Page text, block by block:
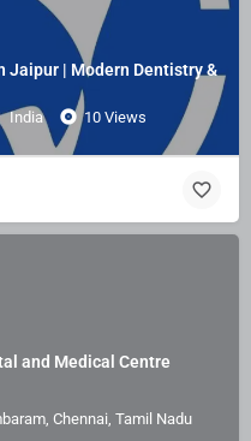
Jaipur | Modern Dentistry &
India 10 Views
and Medical Centre
Chennai, Tamil Nadu